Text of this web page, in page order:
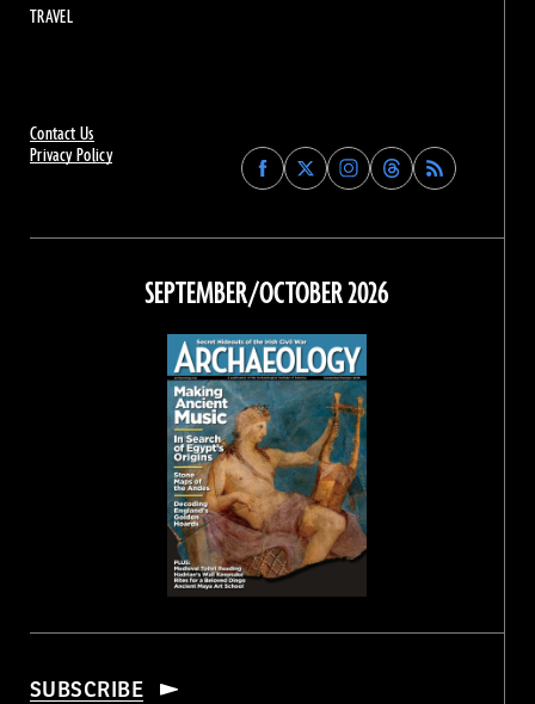
Contact Us
Privacy Policy
Find
Archaeology
on
Facebook
Find
Archaeology
on
Find
Archaeology
on
Instagram
Find
Archaeology
on
Threads
TRAVEL
SEPTEMBER/OCTOBER 2026
SUBSCRIBE